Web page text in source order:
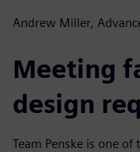
Andrew Miller,
Meeting
design
Team Penske is one